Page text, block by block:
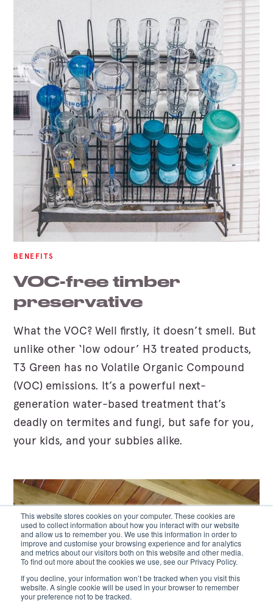
This website stores cookies on your computer. These cookies are
used to collect information about how you interact with our website
and allow us to remember you. We use this information in order to
improve and customise your browsing experience and for analytics
and metrics about our visitors both on this website and other media.
To find out more about the cookies we use, see our Privacy Policy.
If you decline, your information won’t be tracked when you visit this
website. A single cookie will be used in your browser to remember
your preference not to be tracked.
BENEFITS
VOC-free timber
preservative
What the VOC? Well firstly, it doesn’t smell. But
unlike other ‘low odour’ H3 treated products,
T3 Green has no Volatile Organic Compound
(VOC) emissions. It’s a powerful next-
generation water-based treatment that’s
deadly on termites and fungi, but safe for you,
your kids, and your subbies alike.